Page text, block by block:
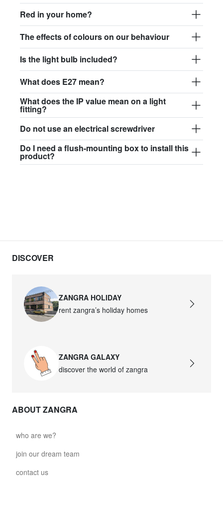
Red in your home?
The effects of colours on our behaviour
Is the light bulb included?
What does E27 mean?
What does the IP value mean on a light
fitting?
Do not use an electrical screwdriver
Do I need a flush-mounting box to install this
product?
DISCOVER
ZANGRA HOLIDAY
rent zangra’s holiday homes
ZANGRA GALAXY
discover the world of zangra
ABOUT ZANGRA
who are we?
join our dream team
contact us